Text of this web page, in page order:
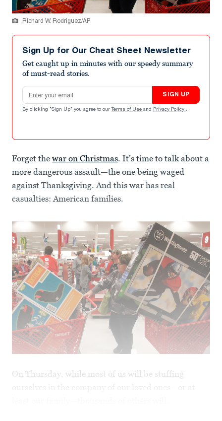
Richard W. Rodriguez/AP
Sign Up for Our Cheat Sheet Newsletter
Get caught up in minutes with our speedy summary
of must-read stories.
Email address
SIGN UP
By clicking "Sign Up" you agree to our Terms of Use and Privacy Policy .
Forget the war on Christmas. It’s time to talk about a
more dangerous assault—the one being waged
against Thanksgiving. And this war has real
casualties: American families.
On Thursday, while most of us will be stuffing